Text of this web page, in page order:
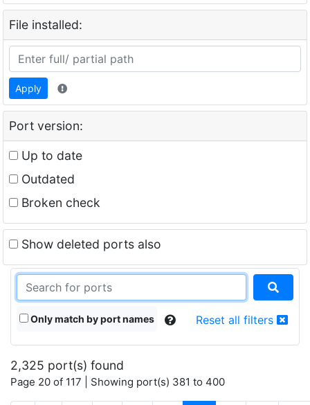
File installed:
Apply
Port version:
Up to date
Outdated
Broken check
Show deleted ports also
Only match by port names Reset all filters
2,325 port(s) found
Page 20 of 117 | Showing port(s) 381 to 400